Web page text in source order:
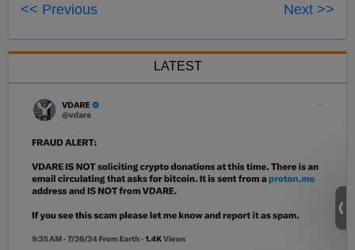
<< Previous Next >>
LATEST